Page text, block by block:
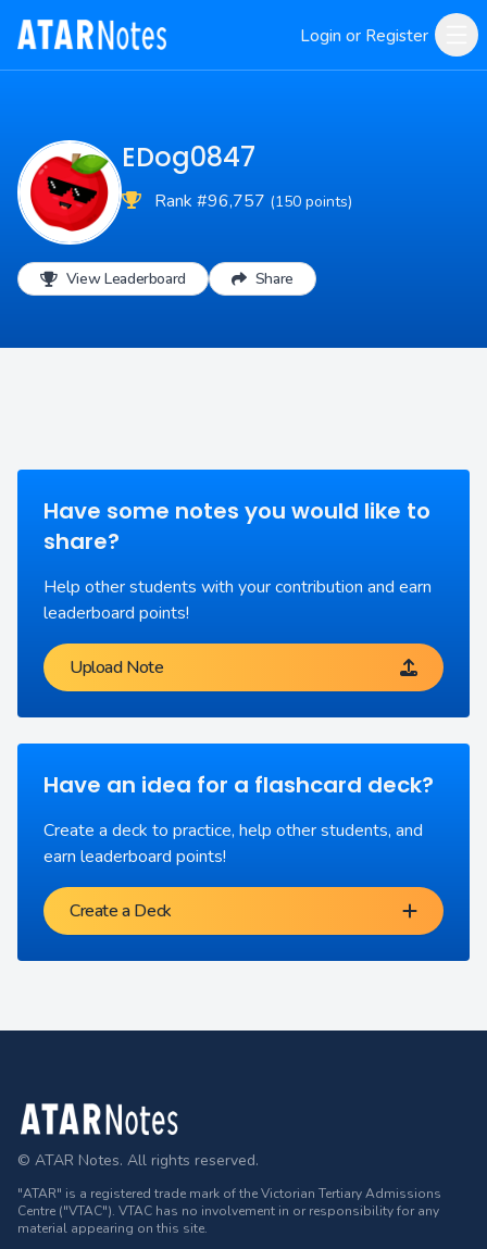
Login or Register
EDog0847
Rank #96,757 (150 points)
View Leaderboard Share
Have some notes you would like to
share?
Help other students with your contribution and earn
leaderboard points!
Upload Note
Have an idea for a flashcard deck?
Create a deck to practice, help other students, and
earn leaderboard points!
Create a Deck
Footer
© ATAR Notes. All rights reserved.
"ATAR" is a registered trade mark of the Victorian Tertiary Admissions
Centre ("VTAC"). VTAC has no involvement in or responsibility for any
material appearing on this site.